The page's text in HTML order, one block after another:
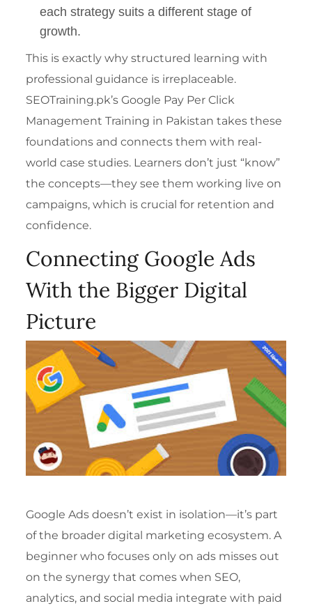
each strategy suits a different stage of
growth.
This is exactly why structured learning with
professional guidance is irreplaceable.
SEOTraining.pk’sGoogle Pay Per Click
Management Training in Pakistan takes these
foundations and connects them with real-
world case studies. Learners don’t just “know”
the concepts—they see them working live on
campaigns, which is crucial for retention and
confidence.
Connecting Google Ads
With the Bigger Digital
Picture
Google Ads doesn’t exist in isolation—it’s part
of the broader digital marketing ecosystem. A
beginner who focuses only on ads misses out
on the synergy that comes when SEO,
analytics, and social media integrate with paid